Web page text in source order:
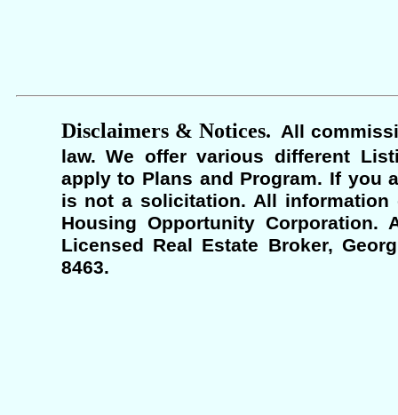
Disclaimers & Notices. All
law. We offer various different
apply to Plans and Program. If you
is not a solicitation. All information
Housing Opportunity Corporation.
Licensed Real Estate Broker,
8463.